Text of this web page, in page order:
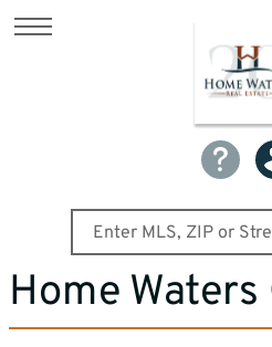
Home